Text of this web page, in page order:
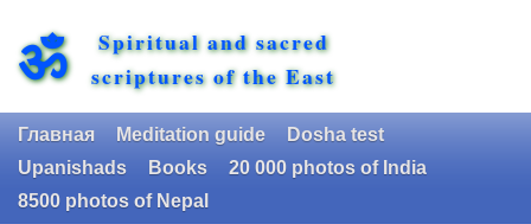
ॐ
Spiritual and sacred
scriptures of the East
Главная Meditation guide
Dosha test
Upanishads
Books
20 000 photos of India
8500 photos of Nepal